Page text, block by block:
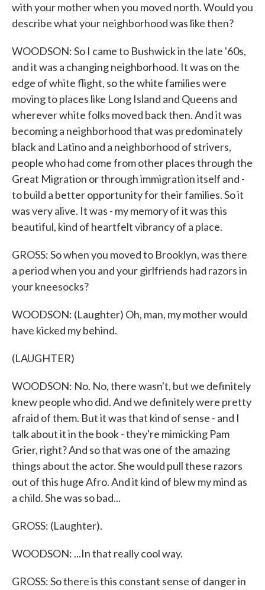
with your mother when you moved north. Would you
describe what your neighborhood was like then?
WOODSON: So I came to Bushwick in the late '60s,
and it was a changing neighborhood. It was on the
edge of white flight, so the white families were
moving to places like Long Island and Queens and
wherever white folks moved back then. And it was
becoming a neighborhood that was predominately
black and Latino and a neighborhood of strivers,
people who had come from other places through the
Great Migration or through immigration itself and -
to build a better opportunity for their families. So it
was very alive. It was - my memory of it was this
beautiful, kind of heartfelt vibrancy of a place.
GROSS: So when you moved to Brooklyn, was there
a period when you and your girlfriends had razors in
your kneesocks?
WOODSON: (Laughter) Oh, man, my mother would
have kicked my behind.
(LAUGHTER)
WOODSON: No. No, there wasn't, but we definitely
knew people who did. And we definitely were pretty
afraid of them. But it was that kind of sense - and I
talk about it in the book - they're mimicking Pam
Grier, right? And so that was one of the amazing
things about the actor. She would pull these razors
out of this huge Afro. And it kind of blew my mind as
a child. She was so bad...
GROSS: (Laughter).
WOODSON: ...In that really cool way.
GROSS: So there is this constant sense of danger in